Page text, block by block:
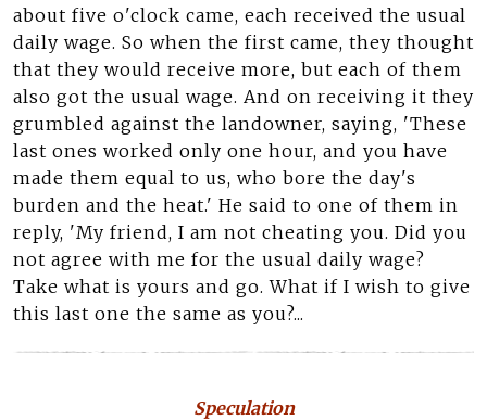
about five o'clock came, each received the usual
daily wage. So when the first came, they thought
that they would receive more, but each of them
also got the usual wage. And on receiving it they
grumbled against the landowner, saying, 'These
last ones worked only one hour, and you have
made them equal to us, who bore the day's
burden and the heat.' He said to one of them in
reply, 'My friend, I am not cheating you. Did you
not agree with me for the usual daily wage?
Take what is yours and go. What if I wish to give
this last one the same as you?...
Speculation